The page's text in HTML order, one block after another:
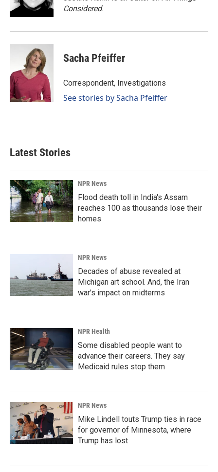
Considered.
Sacha Pfeiffer
Correspondent, Investigations
See stories by Sacha Pfeiffer
Latest Stories
NPR News
Flood death toll in India's Assam
reaches 100 as thousands lose their
homes
NPR News
Decades of abuse revealed at
Michigan art school. And, the Iran
war's impact on midterms
NPR Health
Some disabled people want to
advance their careers. They say
Medicaid rules stop them
NPR News
Mike Lindell touts Trump ties in race
for governor of Minnesota, where
Trump has lost